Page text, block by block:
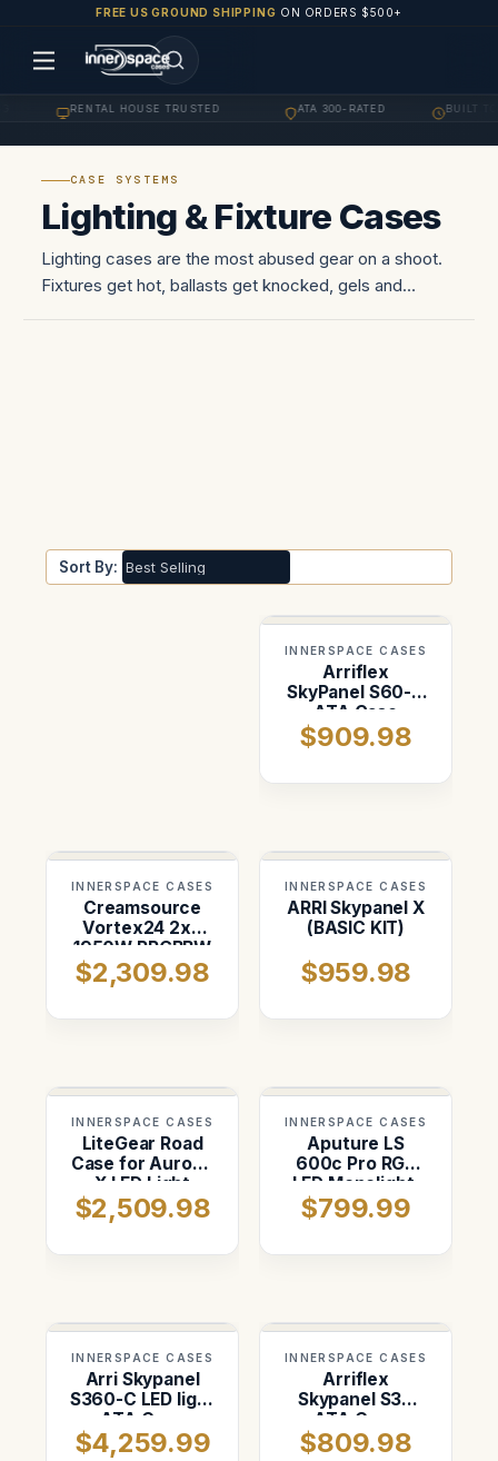
FREE US GROUND SHIPPING ON ORDERS $500+
RENTAL HOUSE TRUSTED ATA 300-RATED BUILT TO
CASE SYSTEMS
Lighting & Fixture Cases
Lighting cases are the most abused gear on a shoot.
Fixtures get hot, ballasts get knocked, gels and
Sort By:
INNERSPACE CASES
Arriflex
SkyPanel S60-C
ATA Case
$909.98
INNERSPACE CASES
Creamsource
Vortex24 2x3
1950W RRGBBW
LED Light Case
(handles
$2,309.98
INNERSPACE CASES
ARRI Skypanel X
(BASIC KIT)
$959.98
INNERSPACE CASES
LiteGear Road
Case for Auroris
X LED Light
Panel Kit
$2,509.98
INNERSPACE CASES
Aputure LS
600c Pro RGB
LED Monolight.
Space for Hyper
Reflector, Head
$799.99
INNERSPACE CASES
Arri Skypanel
S360-C LED light
ATA Case
$4,259.99
INNERSPACE CASES
Arriflex
Skypanel S30
ATA Case
$809.98